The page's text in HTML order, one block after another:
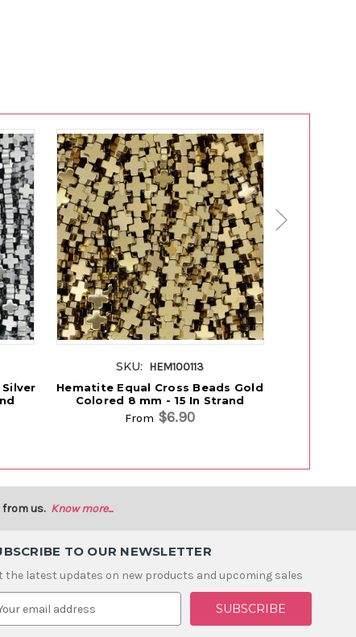
SKU: HEM100113
Hematite Equal Cross Beads Gold
Colored 8 mm - 15 In Strand
From $6.90
from us. Know more...
TO OUR NEWSLETTER
the latest updates on new products and upcoming sales